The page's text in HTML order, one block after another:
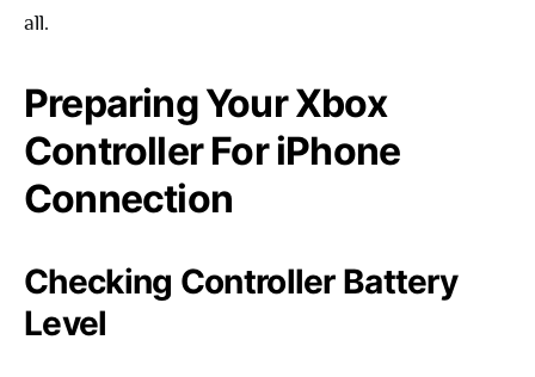
all.
Preparing Your Xbox
Controller For iPhone
Connection
Checking Controller Battery
Level